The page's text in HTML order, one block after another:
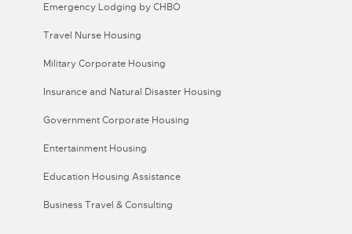
Emergency Lodging by CHBO
Travel Nurse Housing
Military Corporate Housing
Insurance and Natural Disaster Housing
Government Corporate Housing
Entertainment Housing
Education Housing Assistance
Business Travel & Consulting